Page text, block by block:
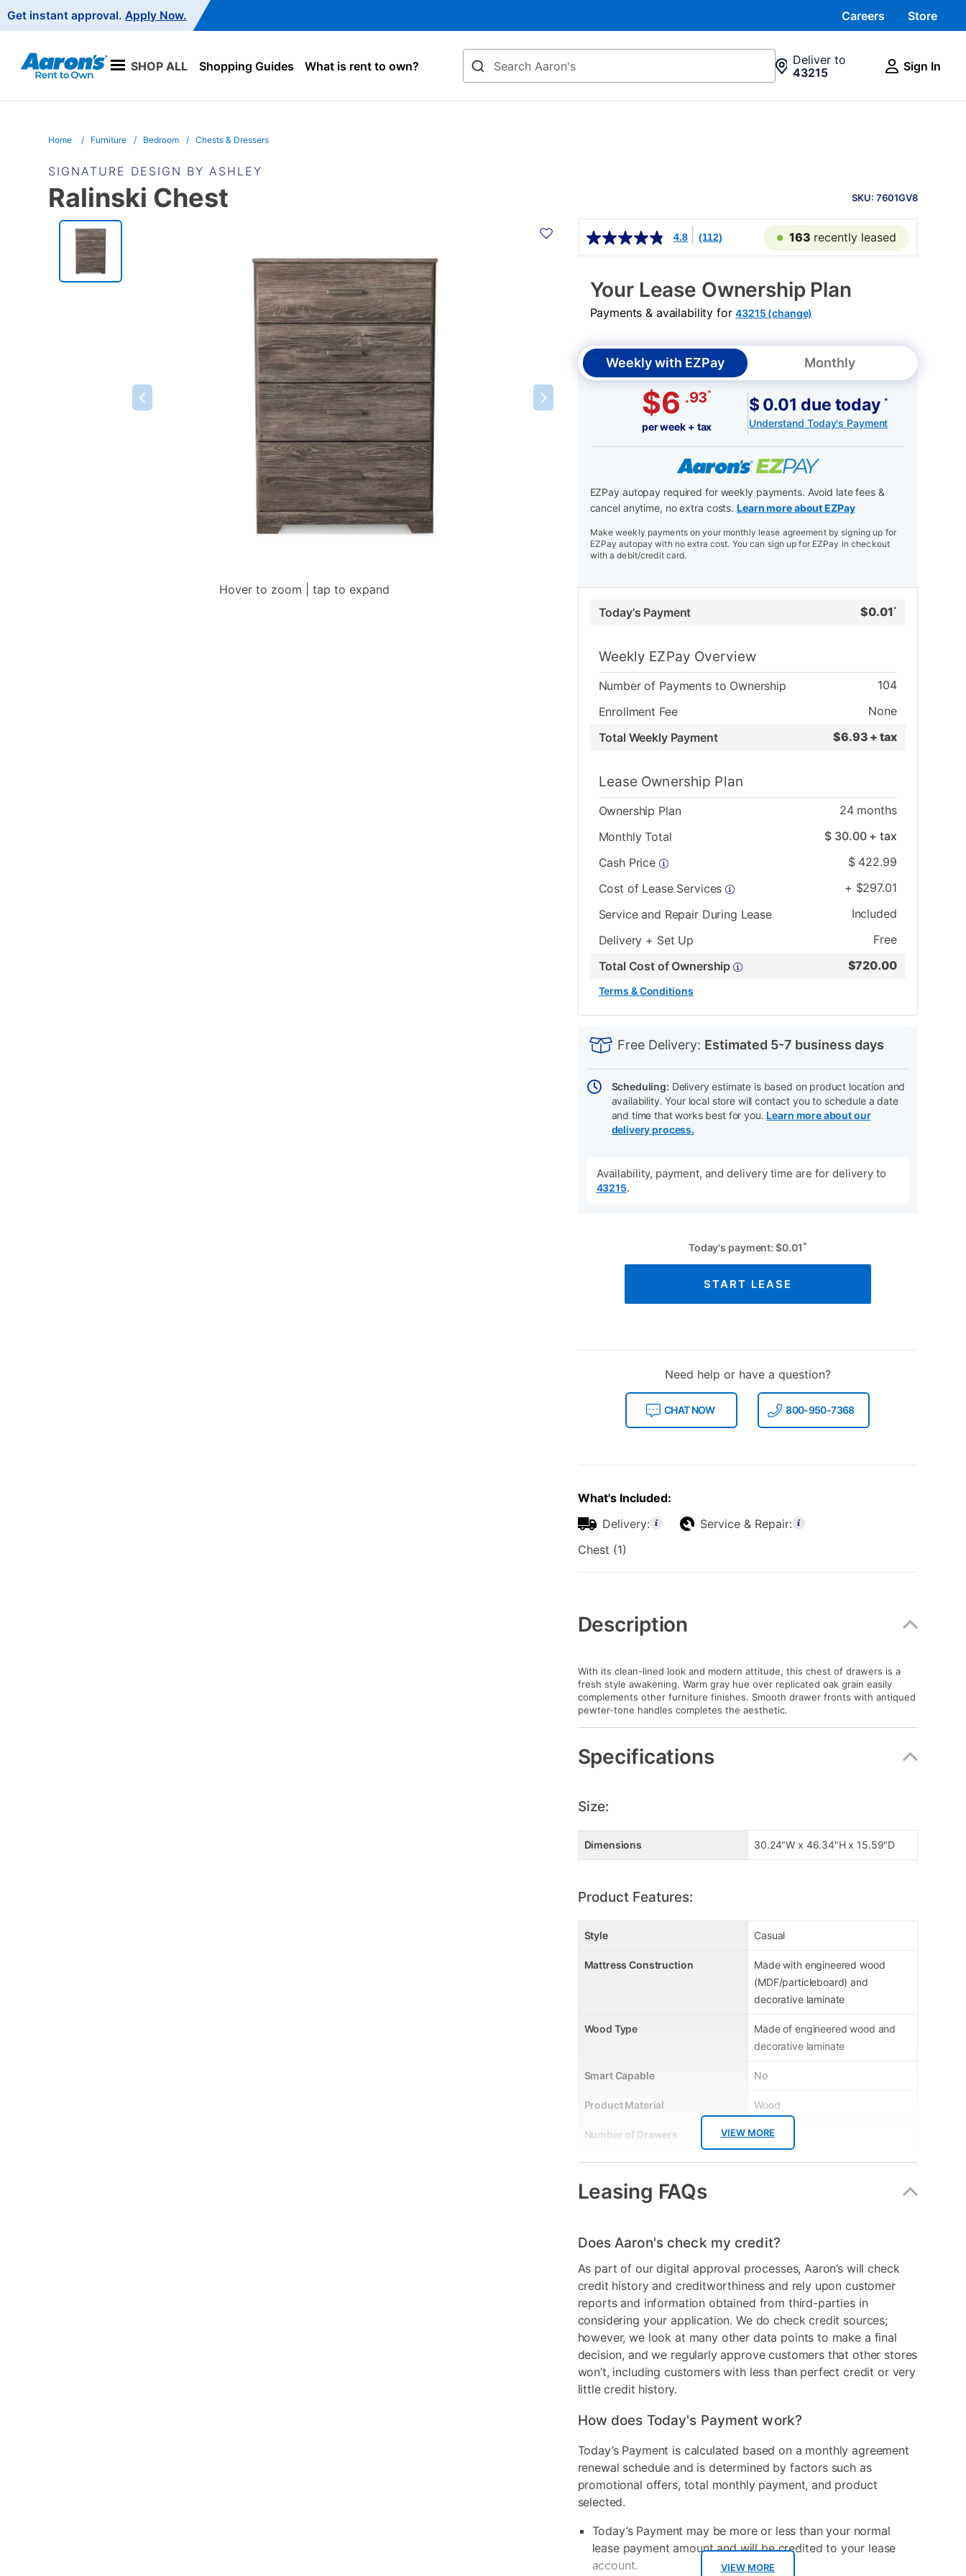
Navigation
Get instant approval. Apply Now. Careers Store
SHOP ALL Shopping Guides What is rent to own?
Search
Deliver to
43215
Sign In
Home Furniture Bedroom Chests & Dressers
SIGNATURE DESIGN BY ASHLEY
INFORMATION
SKU: 7601GV8
Ralinski Chest
PRODUCT
INFORMATION
Hover to zoom | tap to expand
4.8
(112) 163 recently leased
Your Lease Ownership Plan
Payments & availability for43215 (change)
Weekly with EZPay Monthly
$6 .93*
per week + tax
$ 0.01 due today *
Understand Today's Payment
EZPay autopay required for weekly payments. Avoid late fees &
cancel anytime, no extra costs. Learn more about EZPay
Make weekly payments on your monthly lease agreement by signing up for
EZPay autopay with no extra cost. You can sign up for EZPay in checkout
with a debit/credit card.
Today's Payment $0.01 *
Weekly EZPay Overview
Number of Payments to Ownership
104
Enrollment Fee
None
Total Weekly Payment
$6.93 + tax
Lease Ownership Plan
Ownership Plan 24months
Monthly Total
$ 30.00+ tax
Cash Price
$ 422.99
Cost of Lease Services
+ $297.01
Service and Repair During Lease
Included
Delivery + Set Up
Free
Total Cost of Ownership
$720.00
Terms & Conditions
INFORMATION
cart
Actions
Free Delivery: Estimated 5-7 business days
Scheduling: Delivery estimate is based on product location and
availability. Your local store will contact you to schedule a date
and time that works best for you. Learn more about our
delivery process.
Availability, payment, and delivery time are for delivery to
43215.
Today's payment:$0.01 *
START LEASE
Need help or have a question?
CHAT NOW 800-950-7368
What's Included:
Delivery:
Service & Repair:
Chest (1)
Information
Description
With its clean-lined look and modern attitude, this chest of drawers is a
fresh style awakening. Warm gray hue over replicated oak grain easily
complements other furniture finishes. Smooth drawer fronts with antiqued
pewter-tone handles completes the aesthetic.
Specifications
VIEW MORE
Size:
Dimensions 30.24"W x 46.34"H x 15.59"D
Product Features:
Style Casual
Mattress Construction
Made with engineered wood
(MDF/particleboard) and
decorative laminate
Wood Type
Made of engineered wood and
decorative laminate
Smart Capable No
Product Material Wood
Number of Drawers 4
Collection Name Ralinski
Wood Finish
Leasing FAQs
VIEW MORE
Does Aaron's check my credit?
As part of our digital approval processes, Aaron’s will check
credit history and creditworthiness and rely upon customer
reports and information obtained from third-parties in
considering your application. We do check credit sources;
however, we look at many other data points to make a final
decision, and we regularly approve customers that other stores
won’t, including customers with less than perfect credit or very
little credit history.
How does Today's Payment work?
Today’s Payment is calculated based on a monthly agreement
renewal schedule and is determined by factors such as
promotional offers, total monthly payment, and product
selected.
Today’s Payment may be more or less than your normal
lease payment amount and will be credited to your lease
account.